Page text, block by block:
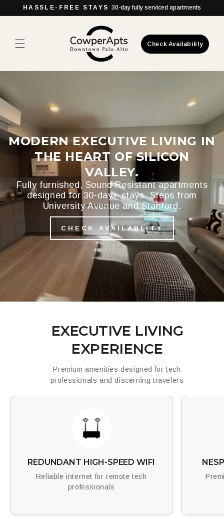
Skip to
content
HASSLE-FREE STAYS30-day fully serviced apartments
Check Availability
MODERN EXECUTIVE LIVING IN
THE HEART OF SILICON
VALLEY.
Fully furnished, Sound Resistant apartments
designed for 30-day+ stays. Steps from
University Avenue and Stanford.
CHECK AVAILABLITY
EXECUTIVE LIVING
EXPERIENCE
Premium amenities designed for tech
professionals and discerning travelers
REDUNDANT HIGH-SPEED WIFI
Reliable internet for remote tech
professionals